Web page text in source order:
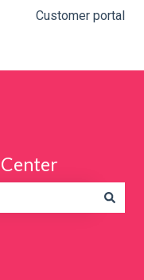
Customer portal